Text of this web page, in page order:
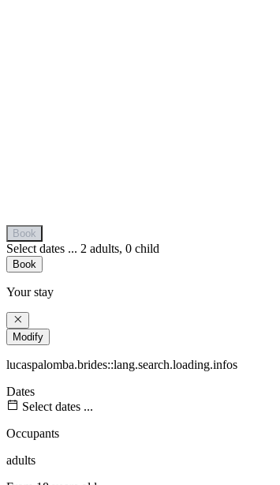
Book
Select dates ... 2 adults, 0 child
Book
Your stay
Modify
lucaspalomba.brides::lang.search.loading.infos
Dates
Select dates ...
Occupants
adults